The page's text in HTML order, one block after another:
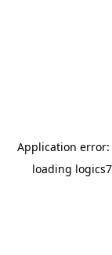
Application error:
loading